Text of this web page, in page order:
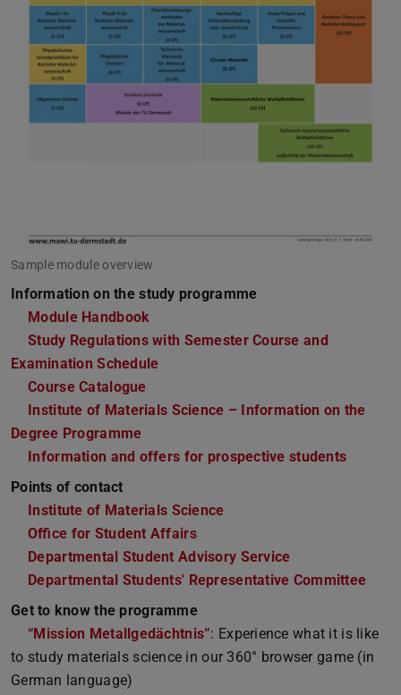
Sample module overview
Information on the study programme
Module Handbook
Study Regulations with Semester Course and
Examination Schedule
Course Catalogue
Institute of Materials Science – Information on the
Degree Programme
Information and offers for prospective students
Points of contact
Institute of Materials Science
Office for Student Affairs
Departmental Student Advisory Service
Departmental Students' Representative Committee
Get to know the programme
“Mission Metallgedächtnis”: Experience what it is like
to study materials science in our 360° browser game (in
German language)